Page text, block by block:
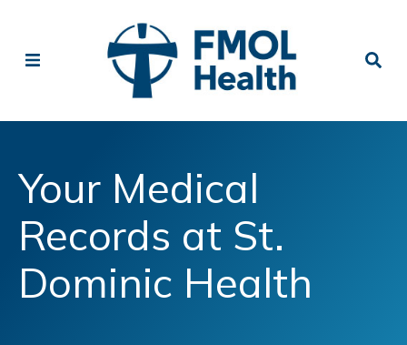
Your Medical
Records at St.
Dominic Health